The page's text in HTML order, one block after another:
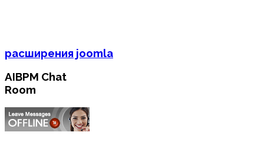
расширения joomla
AIBPM Chat
Room